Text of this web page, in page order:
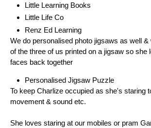
Little Learning Books
Little Life Co
Renz Ed Learning
We do personalised photo jigsaws as well &
of the three of us printed on a jigsaw so she
faces back together
Personalised Jigsaw Puzzle
To keep Charlize occupied as she's staring
movement & sound etc.
She loves staring at our mobiles or pram